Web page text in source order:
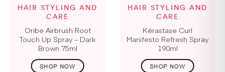
HAIR STYLING AND
CARE
Oribe Airbrush Root
Touch Up Spray – Dark
Brown 75ml
HAIR STYLING AND
CARE
Kérastase Curl
Manifesto Refresh Spray
190ml